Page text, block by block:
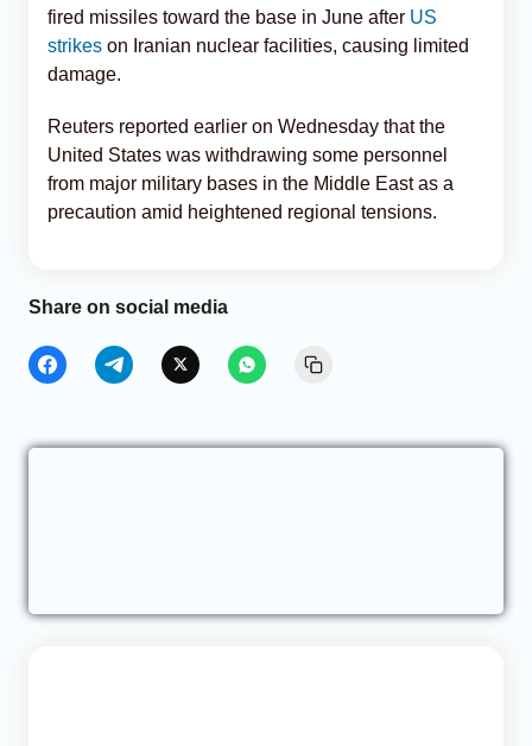
fired missiles toward the base in June after US
strikes on Iranian nuclear facilities, causing limited
damage.
Reuters reported earlier on Wednesday that the
United States was withdrawing some personnel
from major military bases in the Middle East as a
precaution amid heightened regional tensions.
Share on social media